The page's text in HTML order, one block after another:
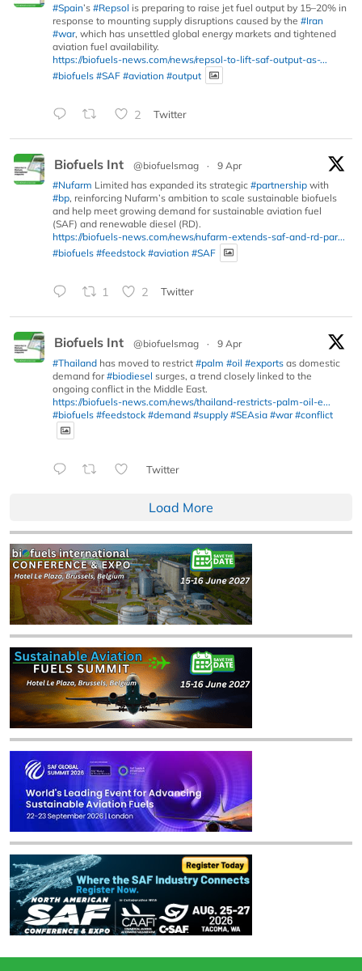
#Spain’s #Repsol is preparing to raise jet fuel output by 15–20% in
response to mounting supply disruptions caused by the #Iran
#war, which has unsettled global energy markets and tightened
aviation fuel availability.
https://biofuels-news.com/news/repsol-to-lift-saf-output-as-...
#biofuels #SAF #aviation #output
2 Twitter
Biofuels Int @biofuelsmag ·
9 Apr
#Nufarm Limited has expanded its strategic #partnership with
#bp, reinforcing Nufarm’s ambition to scale sustainable biofuels
and help meet growing demand for sustainable aviation fuel
(SAF) and renewable diesel (RD).
https://biofuels-news.com/news/nufarm-extends-saf-and-rd-par...
#biofuels #feedstock #aviation #SAF
1 2 Twitter
Biofuels Int @biofuelsmag ·
9 Apr
#Thailand has moved to restrict #palm #oil #exports as domestic
demand for#biodiesel surges, a trend closely linked to the
ongoing conflict in the Middle East.
https://biofuels-news.com/news/thailand-restricts-palm-oil-e...
#biofuels #feedstock #demand #supply #SEAsia #war #conflict
Twitter
Load More